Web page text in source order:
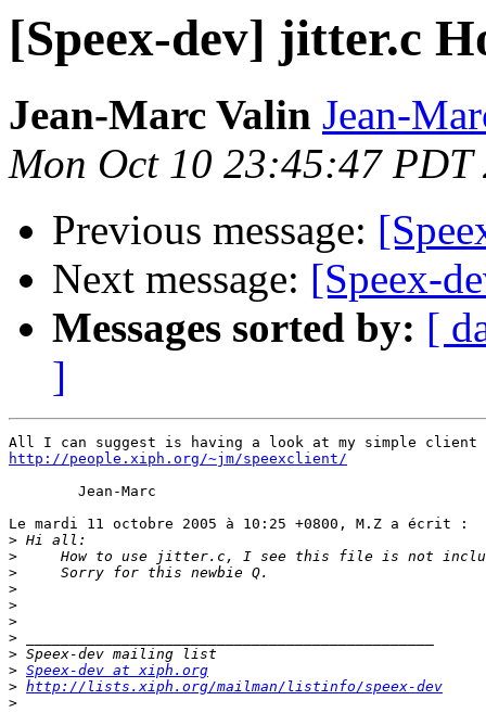
[Speex-dev] jitter.c
Jean-Marc Valin Jean-
Mon Oct 10 23:45:47 PDT
Previous message:
Next message: [Speex-
Messages sorted by: [
]
http://people.xiph.org/~jm/speexclient/
Le mardi 11 octobre 2005 à 10:25 +0800, M.Z a écrit :
>
>
>
>
>
>
>
>
> Speex-dev at xiph.org
> http://lists.xiph.org/mailman/listinfo/speex-dev
>